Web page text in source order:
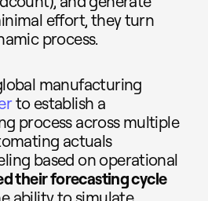
effort, they turn
process.
manufacturing
to establish a
process across multiple
actuals
based on operational
their forecasting cycle